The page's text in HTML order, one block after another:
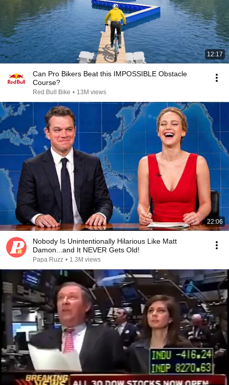
12:17
Can Pro Bikers Beat this IMPOSSIBLE Obstacle
Course?
Red Bull Bike • 13M views
22:06
Nobody Is Unintentionally Hilarious Like Matt
Damon...and It NEVER Gets Old!
Papa Ruzz • 1.3M views